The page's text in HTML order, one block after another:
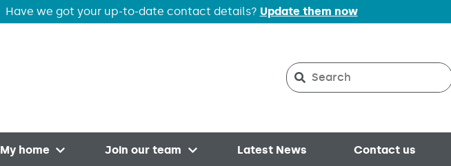
Have we got your up-to-date contact details? Update them now
Search on Valleys to Coast
Search
My home
Join our team
Latest News Contact us